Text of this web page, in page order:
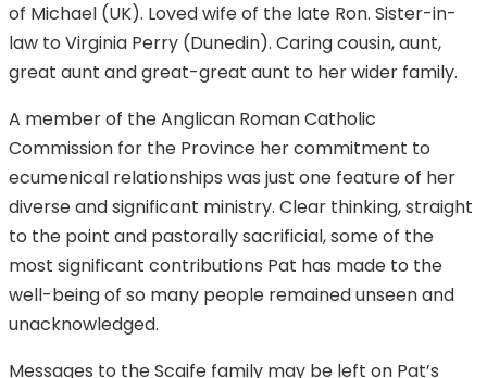
of Michael (UK). Loved wife of the late Ron. Sister-in-
law to Virginia Perry (Dunedin). Caring cousin, aunt,
great aunt and great-great aunt to her wider family.
A member of the Anglican Roman Catholic
Commission for the Province her commitment to
ecumenical relationships was just one feature of her
diverse and significant ministry. Clear thinking, straight
to the point and pastorally sacrificial, some of the
most significant contributions Pat has made to the
well-being of so many people remained unseen and
unacknowledged.
Messages to the Scaife family may be left on Pat’s